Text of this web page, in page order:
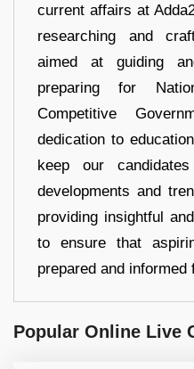
current affairs at
researching and
aimed at guiding
preparing for
Competitive
dedication to
keep our
developments and
providing insightful
to ensure that
prepared and
Popular Online Live